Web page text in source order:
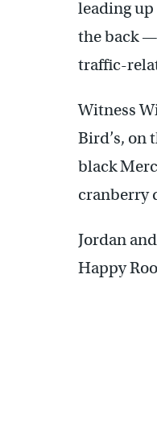
leading up
the back
traffic-
Witness
Bird’s, on
black
cranberry
Jordan
Happy